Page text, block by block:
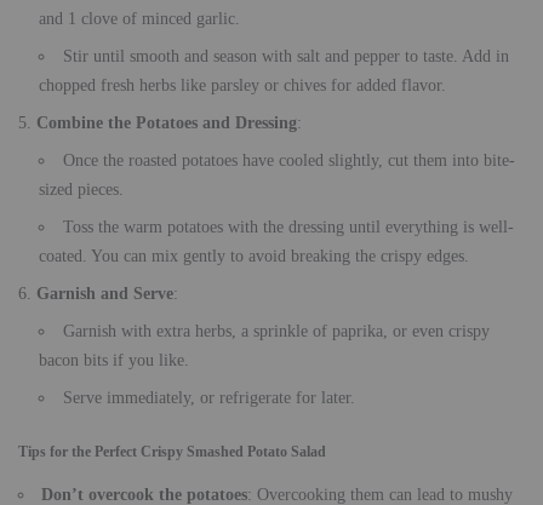
and 1 clove of minced garlic.
Stir until smooth and season with salt and pepper to taste. Add in
chopped fresh herbs like parsley or chives for added flavor.
Combine the Potatoes and Dressing:
Once the roasted potatoes have cooled slightly, cut them into bite-
sized pieces.
Toss the warm potatoes with the dressing until everything is well-
coated. You can mix gently to avoid breaking the crispy edges.
Garnish and Serve:
Garnish with extra herbs, a sprinkle of paprika, or even crispy
bacon bits if you like.
Serve immediately, or refrigerate for later.
Tips for the Perfect Crispy Smashed Potato Salad
Don’t overcook the potatoes: Overcooking them can lead to mushy